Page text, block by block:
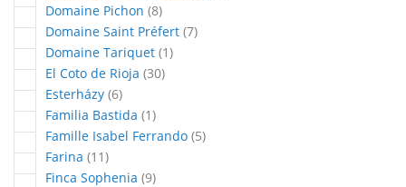
Domaine Pichon 8articles
Domaine Saint Préfert 7articles
Domaine Tariquet 1article
El Coto de Rioja 30articles
Esterházy 6articles
Familia Bastida 1article
Famille Isabel Ferrando 5articles
Farina 11articles
Finca Sophenia 9articles